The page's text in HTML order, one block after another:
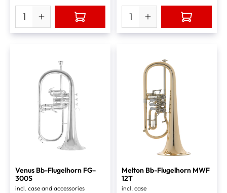
Venus Bb-Flugelhorn FG-
300S
incl. case and accessories
Melton Bb-Flugelhorn MWF
12T
incl. case